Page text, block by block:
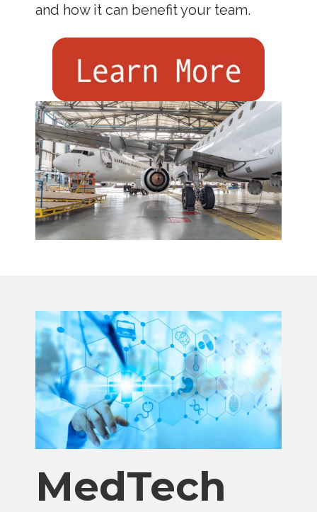
and how it can benefit your team.
MedTech